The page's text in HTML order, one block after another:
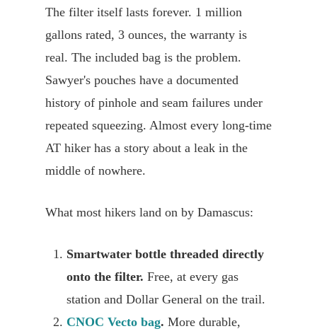
The filter itself lasts forever. 1 million
gallons rated, 3 ounces, the warranty is
real. The included bag is the problem.
Sawyer's pouches have a documented
history of pinhole and seam failures under
repeated squeezing. Almost every long-time
AT hiker has a story about a leak in the
middle of nowhere.
What most hikers land on by Damascus:
Smartwater bottle threaded directly
onto the filter. Free, at every gas
station and Dollar General on the trail.
CNOC Vecto bag. More durable,